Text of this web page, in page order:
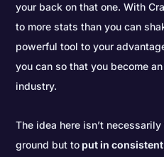
your back on that one. With
to more stats than you can
powerful tool to your
you can so that you become
industry.
The idea here isn’t
ground but toput in